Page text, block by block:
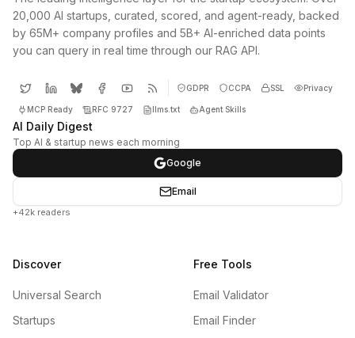
20,000 AI startups, curated, scored, and agent-ready, backed
by 65M+ company profiles and 5B+ AI-enriched data points
you can query in real time through our RAG API.
GDPR CCPA SSL Privacy
MCP Ready RFC 9727 llms.txt Agent Skills
AI Daily Digest
Top AI & startup news each morning
Google
Email
+42k readers
Discover
Universal Search
Startups
Free Tools
Email Validator
Email Finder